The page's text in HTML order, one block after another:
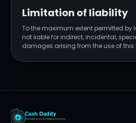
Limitation of liability
To the maximum extent permitted by
not liable for indirect, incidental,
damages arising from the use of this